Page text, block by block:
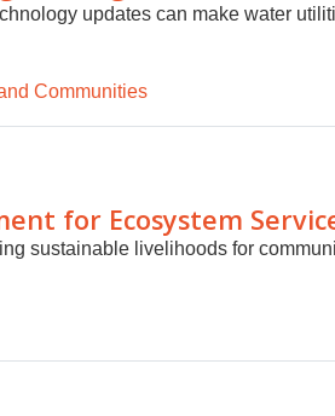
updates can make water
Communities
for Ecosystem
sustainable livelihoods for